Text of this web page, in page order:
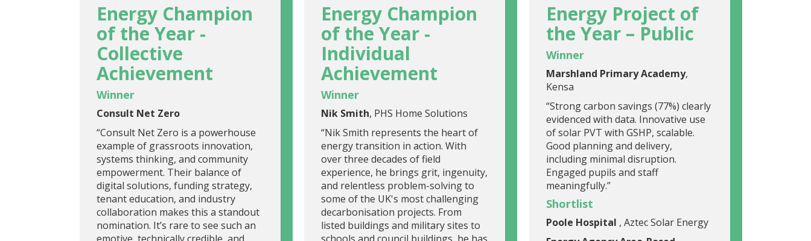
Energy Champion
of the Year -
Collective
Achievement
Winner
Consult Net Zero
“Consult Net Zero is a powerhouse
example of grassroots innovation,
systems thinking, and community
empowerment. Their balance of
digital solutions, funding strategy,
tenant education, and industry
collaboration makes this a standout
nomination. It’s rare to see such an
Energy Champion
of the Year -
Individual
Achievement
Winner
Nik Smith, PHS Home Solutions
“Nik Smith represents the heart of
energy transition in action. With
over three decades of field
experience, he brings grit, ingenuity,
and relentless problem-solving to
some of the UK's most challenging
decarbonisation projects. From
listed buildings and military sites to
Energy Project of
the Year – Public
Winner
Marshland Primary Academy,
Kensa
“Strong carbon savings (77%) clearly
evidenced with data. Innovative use
of solar PVT with GSHP, scalable.
Good planning and delivery,
including minimal disruption.
Engaged pupils and staff
meaningfully.”
Shortlist
Poole Hospital , Aztec Solar Energy